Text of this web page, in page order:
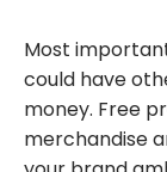
Most
could have
money. Free
merchandise